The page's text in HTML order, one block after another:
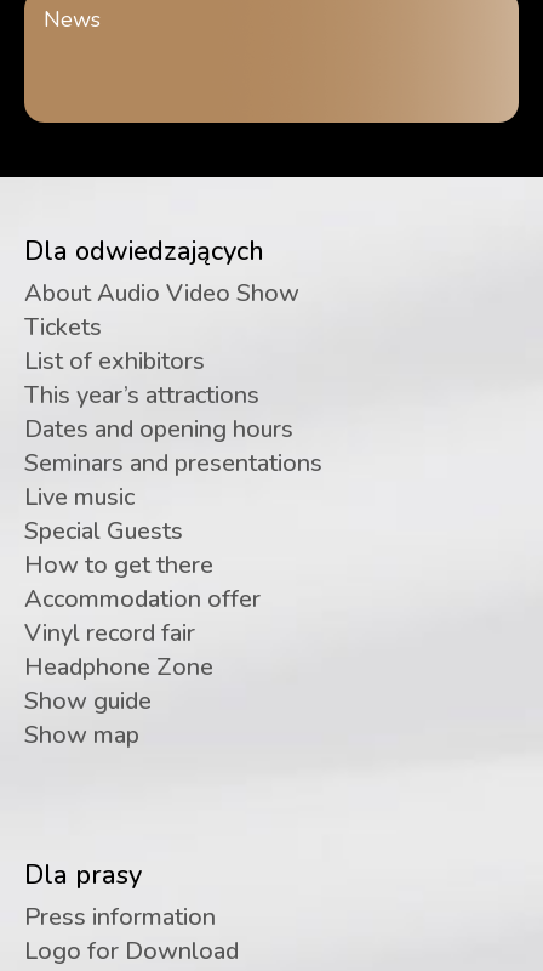
News
Dla odwiedzających
About Audio Video Show
Tickets
List of exhibitors
This year’s attractions
Dates and opening hours
Seminars and presentations
Live music
Special Guests
How to get there
Accommodation offer
Vinyl record fair
Headphone Zone
Show guide
Show map
Dla prasy
Press information
Logo for Download